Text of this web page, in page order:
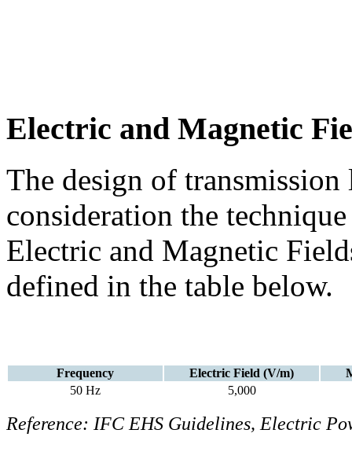
Electric and Magnetic
The design of
consideration the
Electric and Magnetic
defined in the table below.
Frequency Electric Field (V/m)
50 Hz
5,000
Reference: IFC EHS Guidelines, Electric